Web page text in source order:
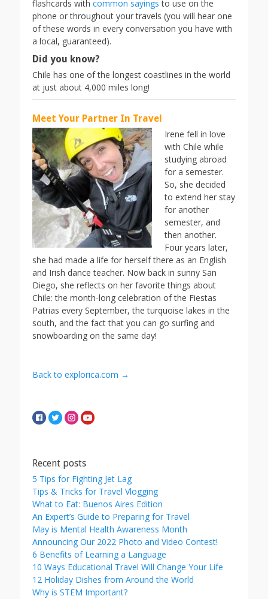
flashcards with common sayings to use on the
phone or throughout your travels (you will hear one
of these words in every conversation you have with
a local, guaranteed).
Did you know?
Chile has one of the longest coastlines in the world
at just about 4,000 miles long!
Meet Your Partner In Travel
Irene fell in love
with Chile while
studying abroad
for a semester.
So, she decided
to extend her stay
for another
semester, and
then another.
Four years later,
she had made a life for herself there as an English
and Irish dance teacher. Now back in sunny San
Diego, she reflects on her favorite things about
Chile: the month-long celebration of the Fiestas
Patrias every September, the turquoise lakes in the
south, and the fact that you can go surfing and
snowboarding on the same day!
Back to explorica.com →
Recent posts
5 Tips for Fighting Jet Lag
Tips & Tricks for Travel Vlogging
What to Eat: Buenos Aires Edition
An Expert’s Guide to Preparing for Travel
May is Mental Health Awareness Month
Announcing Our 2022 Photo and Video Contest!
6 Benefits of Learning a Language
10 Ways Educational Travel Will Change Your Life
12 Holiday Dishes from Around the World
Why is STEM Important?